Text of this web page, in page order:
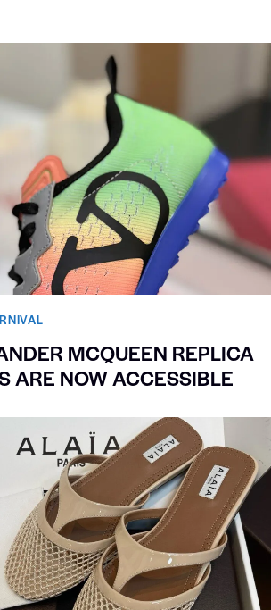
MCQUEEN REPLICA
ARE NOW ACCESSIBLE